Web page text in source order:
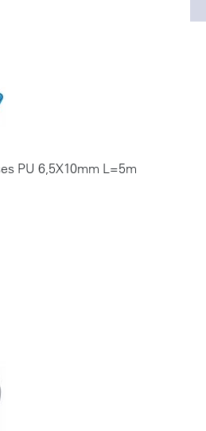
PU 6,5X10mm L=5m